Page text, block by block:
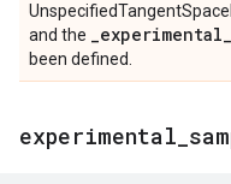
and the _experimental_
been defined.
experimental